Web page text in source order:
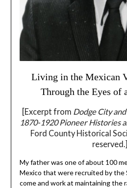
Living in the Mexican
Through the Eyes of
[Excerpt from Dodge City
1870-1920 Pioneer Histories
Ford County Historical
reserved.]
My father was one of about 100
Mexico that were recruited by the
come and work at maintaining the